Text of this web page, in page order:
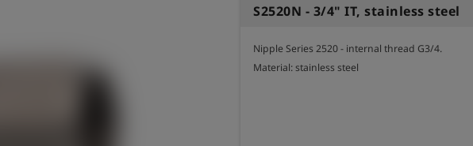
S2520N - 3/4" IT, stainless steel
Nipple Series 2520 - internal thread G3/4.
Material: stainless steel